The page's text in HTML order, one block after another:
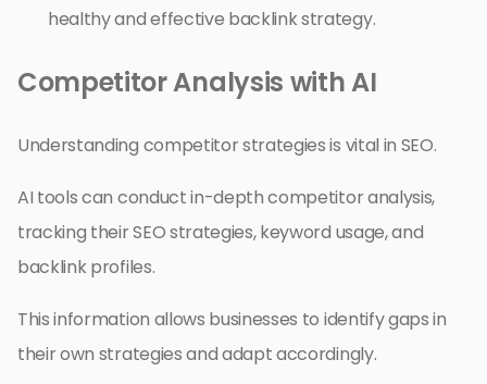
healthy and effective backlink strategy.
Competitor Analysis with AI
Understanding competitor strategies is vital in SEO.
AI tools can conduct in-depth competitor analysis,
tracking their SEO strategies, keyword usage, and
backlink profiles.
This information allows businesses to identify gaps in
their own strategies and adapt accordingly.